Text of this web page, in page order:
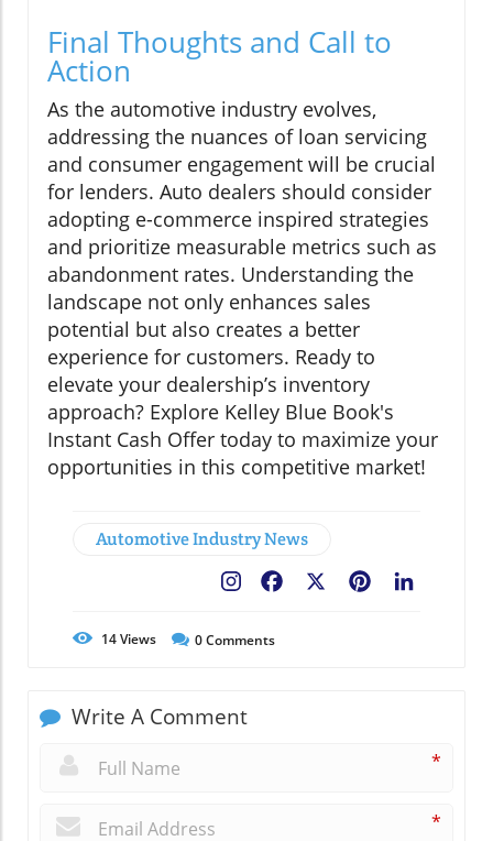
Final Thoughts and Call to
Action
As the automotive industry evolves,
addressing the nuances of loan servicing
and consumer engagement will be crucial
for lenders. Auto dealers should consider
adopting e-commerce inspired strategies
and prioritize measurable metrics such as
abandonment rates. Understanding the
landscape not only enhances sales
potential but also creates a better
experience for customers. Ready to
elevate your dealership’s inventory
approach? Explore Kelley Blue Book's
Instant Cash Offer today to maximize your
opportunities in this competitive market!
Automotive Industry News
Pinterest
Facebook
14Views 0Comments
Write A Comment
*
*